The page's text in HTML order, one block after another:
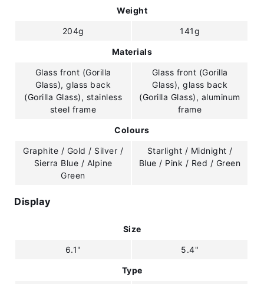
Weight
204g 141g
Materials
Glass front (Gorilla
Glass), glass back
(Gorilla Glass), stainless
steel frame
Glass front (Gorilla
Glass), glass back
(Gorilla Glass), aluminum
frame
Colours
Graphite / Gold / Silver /
Sierra Blue / Alpine
Green
Starlight / Midnight /
Blue / Pink / Red / Green
Display
Size
6.1" 5.4"
Type